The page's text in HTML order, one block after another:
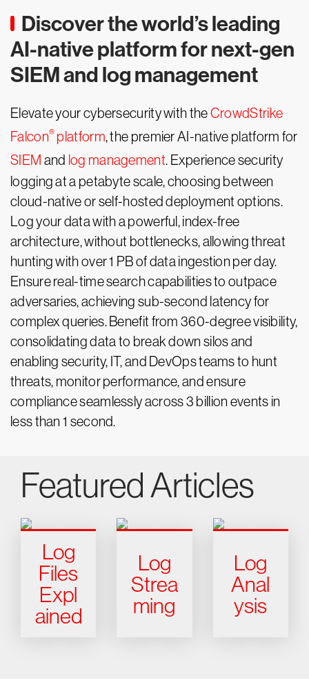
Discover the world’s leading
AI-native platform for next-gen
SIEM and log management
Elevate your cybersecurity with theCrowdStrike
Falcon® platform, the premier AI-native platform for
SIEM and log management. Experience security
logging at a petabyte scale, choosing between
cloud-native or self-hosted deployment options.
Log your data with a powerful, index-free
architecture, without bottlenecks, allowing threat
hunting with over 1 PB of data ingestion per day.
Ensure real-time search capabilities to outpace
adversaries, achieving sub-second latency for
complex queries. Benefit from 360-degree visibility,
consolidating data to break down silos and
enabling security, IT, and DevOps teams to hunt
threats, monitor performance, and ensure
compliance seamlessly across 3 billion events in
less than 1 second.
Featured Articles
Log
Files
Expl
ained
Log
Strea
ming
Log
Anal
ysis